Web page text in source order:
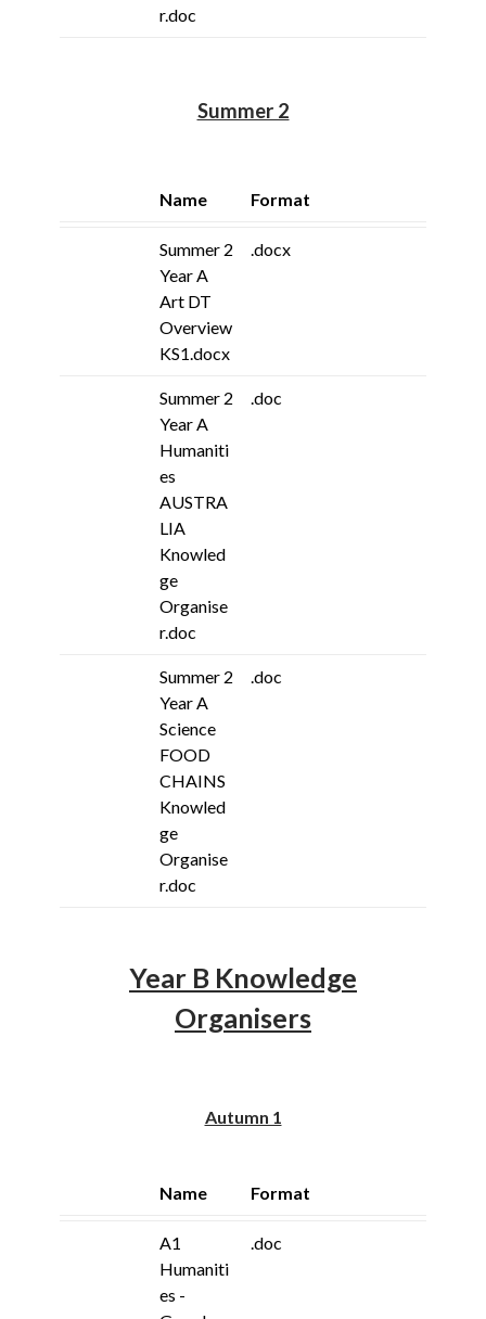
r.doc
Summer 2
Name Format
Summer 2
Year A
Art DT
Overview
KS1.docx
.docx
Summer 2
Year A
Humaniti
es
AUSTRA
LIA
Knowled
ge
Organise
r.doc
.doc
Summer 2
Year A
Science
FOOD
CHAINS
Knowled
ge
Organise
r.doc
.doc
Year B Knowledge
Organisers
Autumn 1
Name Format
A1
Humaniti
es -
.doc